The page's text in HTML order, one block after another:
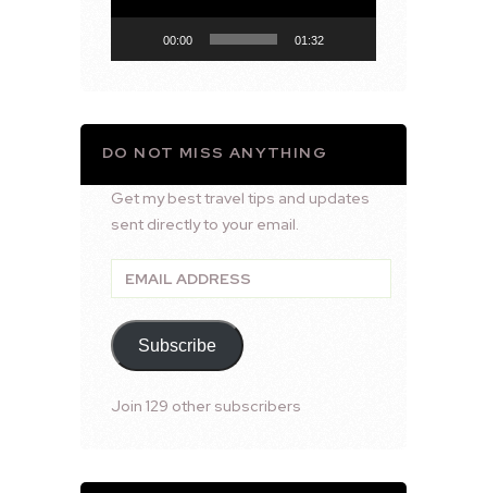
00:00 01:32
DO NOT MISS ANYTHING
Get my best travel tips and updates
sent directly to your email.
Email
Address
Subscribe
Join 129 other subscribers